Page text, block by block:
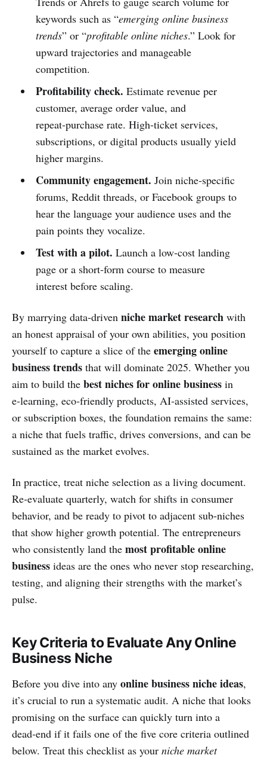
keywords such as “emerging online business
trends” or “profitable online niches.” Look for
upward trajectories and manageable
competition.
Profitability check. Estimate revenue per
customer, average order value, and
repeat‑purchase rate. High‑ticket services,
subscriptions, or digital products usually yield
higher margins.
Community engagement. Join niche‑specific
forums, Reddit threads, or Facebook groups to
hear the language your audience uses and the
pain points they vocalize.
Test with a pilot. Launch a low‑cost landing
page or a short‑form course to measure
interest before scaling.
By marrying data‑driven niche market research with
an honest appraisal of your own abilities, you position
yourself to capture a slice of the emerging online
business trends that will dominate 2025. Whether you
aim to build the best niches for online business in
e‑learning, eco‑friendly products, AI‑assisted services,
or subscription boxes, the foundation remains the same:
a niche that fuels traffic, drives conversions, and can be
sustained as the market evolves.
In practice, treat niche selection as a living document.
Re‑evaluate quarterly, watch for shifts in consumer
behavior, and be ready to pivot to adjacent sub‑niches
that show higher growth potential. The entrepreneurs
who consistently land the most profitable online
business ideas are the ones who never stop researching,
testing, and aligning their strengths with the market’s
pulse.
Key Criteria to Evaluate Any Online
Business Niche
Before you dive into any online business niche ideas,
it’s crucial to run a systematic audit. A niche that looks
promising on the surface can quickly turn into a
dead‑end if it fails one of the five core criteria outlined
below. Treat this checklist as your niche market